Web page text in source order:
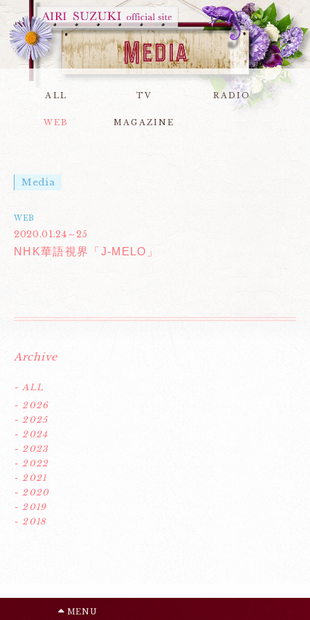
ALL TV RADIO
WEB MAGAZINE
Media
WEB
2020.01.24～25
NHK華語視界「J-MELO」
Archive
- ALL
- 2026
- 2025
- 2024
- 2023
- 2022
- 2021
- 2020
- 2019
- 2018
MENU